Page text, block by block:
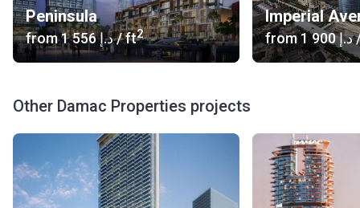
Peninsula
from ‍1 556 د.إ/ ft2
Imperial
from ‍1 900 د.إ
Other Damac Properties projects